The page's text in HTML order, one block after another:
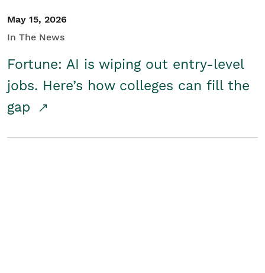
May 15, 2026
In The News
Fortune: AI is wiping out entry-level
jobs. Here’s how colleges can fill the
gap